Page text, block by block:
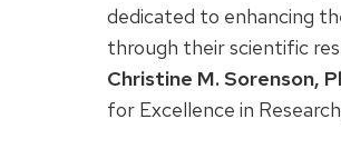
dedicated to enhancing
through their scientific
Christine M. Sorenson,
for Excellence in